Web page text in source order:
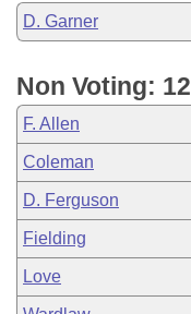
D. Garner
Non Voting: 12
F. Allen
Coleman
D. Ferguson
Fielding
Love